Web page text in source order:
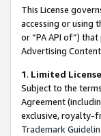
This License
accessing or using
or “PA API of”)
Advertising
1. Limited
Subject to the
Agreement
exclusive, royalty-
Trademark